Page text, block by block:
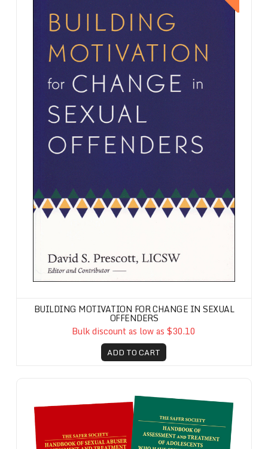
BUILDING MOTIVATION FOR CHANGE IN SEXUAL
OFFENDERS
Bulk discount as low as $30.10
ADD TO CART